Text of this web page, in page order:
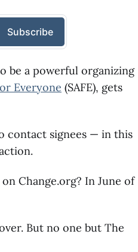
be a powerful organizing
Everyone (SAFE), gets
contact signees — in this
Change.org? In June of
But no one but The